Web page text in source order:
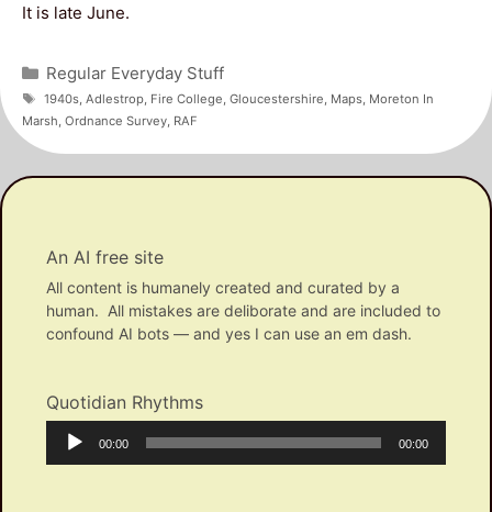
It is late June.
Categories
Regular Everyday Stuff
Tags
1940s, Adlestrop, Fire College, Gloucestershire, Maps, Moreton In
Marsh, Ordnance Survey, RAF
An AI free site
All content is humanely created and curated by a
human. All mistakes are deliborate and are included to
confound AI bots — and yes I can use an em dash.
Quotidian Rhythms
Audio
Player
Current
00:00
Total
00:00